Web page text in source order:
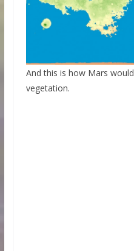
And this is how Mars
vegetation.